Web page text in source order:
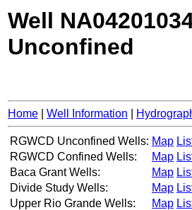
Well
Unconfined
Home Well Information
RGWCD Unconfined Wells: Map
RGWCD Confined Wells:
Map
Baca Grant Wells:
Map
Divide Study Wells:
Map
Upper Rio Grande Wells:
Map